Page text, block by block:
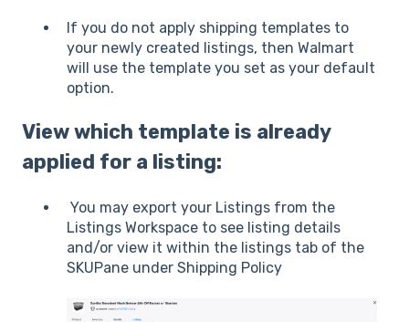
If you do not apply shipping templates to
your newly created listings, then Walmart
will use the template you set as your default
option.
View which template is already
applied for a listing:
You may export your Listings from the
Listings Workspace to see listing details
and/or view it within the listings tab of the
SKUPane under Shipping Policy